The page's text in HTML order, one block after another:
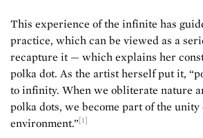
This experience of the infinite has
practice, which can be viewed as a
recapture it — which explains her
polka dot. As the artist herself put it,
to infinity. When we obliterate nature
polka dots, we become part of the unity
environment.”[1]